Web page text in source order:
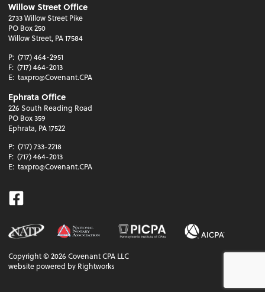
Willow Street Office
2733 Willow Street Pike
PO Box 250
Willow Street, PA 17584
P: (717) 464-2951
F: (717) 464-2013
E: taxpro@Covenant.CPA
Ephrata Office
226 South Reading Road
PO Box 359
Ephrata, PA 17522
P: (717) 733-2218
F: (717) 464-2013
E: taxpro@Covenant.CPA
Facebook
Copyright ©2026 Covenant CPA LLC
website powered by Rightworks